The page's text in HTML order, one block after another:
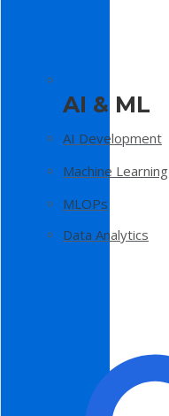
AI & ML
AI Development
Machine Learning
MLOPs
Data Analytics